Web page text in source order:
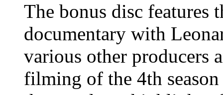
The bonus disc features
documentary with
various other producers
filming of the 4th